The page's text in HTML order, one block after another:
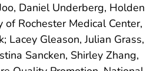
Daniel Underberg, Holden
Rochester Medical Center,
Lacey Gleason, Julian Grass,
Sancken, Shirley Zhang,